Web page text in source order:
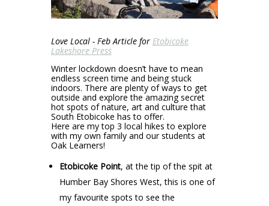
Love Local - Feb Article for Etobicoke
Lakeshore Press
Winter lockdown doesn’t have to mean
endless screen time and being stuck
indoors. There are plenty of ways to get
outside and explore the amazing secret
hot spots of nature, art and culture that
South Etobicoke has to offer.
Here are my top 3 local hikes to explore
with my own family and our students at
Oak Learners!
Etobicoke Point, at the tip of the spit at
Humber Bay Shores West, this is one of
my favourite spots to see the